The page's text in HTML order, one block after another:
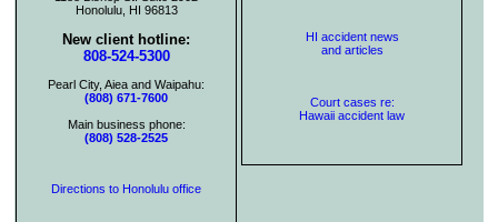
Honolulu, HI 96813
New client hotline:
808-524-5300
Pearl City, Aiea and Waipahu:
(808) 671-7600
Main business phone:
(808) 528-2525
Directions to Honolulu office
HI accident news
and articles
Court cases re:
Hawaii accident law